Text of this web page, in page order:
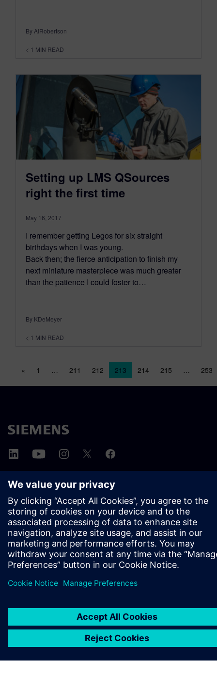
By AlRobertson
< 1 MIN READ
Setting up LMS QSources
right the first time
May 16, 2017
I remember getting Legos for six straight
birthdays when I was young.
Back then; the fierce anticipation to finish my
next miniature masterpiece was much greater
than the patience I could foster to…
By KDeMeyer
< 1 MIN READ
Posts navigation
« 1 … 211 212 213 214 215 … 253
ABOUT SIEMENS
COMPANY INFO
GET IN TOUCH